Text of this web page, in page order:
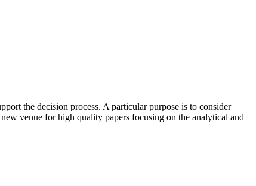
the decision process. A particular purpose is to consider
venue for high quality papers focusing on the analytical and